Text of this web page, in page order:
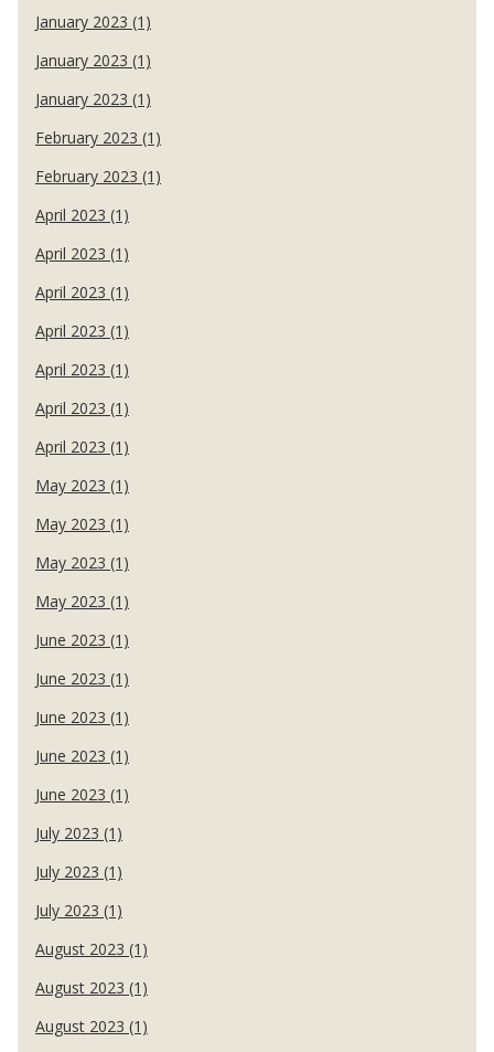
January 2023 (1)
January 2023 (1)
January 2023 (1)
February 2023 (1)
February 2023 (1)
April 2023 (1)
April 2023 (1)
April 2023 (1)
April 2023 (1)
April 2023 (1)
April 2023 (1)
April 2023 (1)
May 2023 (1)
May 2023 (1)
May 2023 (1)
May 2023 (1)
June 2023 (1)
June 2023 (1)
June 2023 (1)
June 2023 (1)
June 2023 (1)
July 2023 (1)
July 2023 (1)
July 2023 (1)
August 2023 (1)
August 2023 (1)
August 2023 (1)